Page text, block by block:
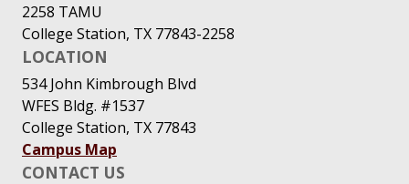
2258 TAMU
College Station, TX 77843-2258
LOCATION
534 John Kimbrough Blvd
WFES Bldg. #1537
College Station, TX 77843
Campus Map
CONTACT US